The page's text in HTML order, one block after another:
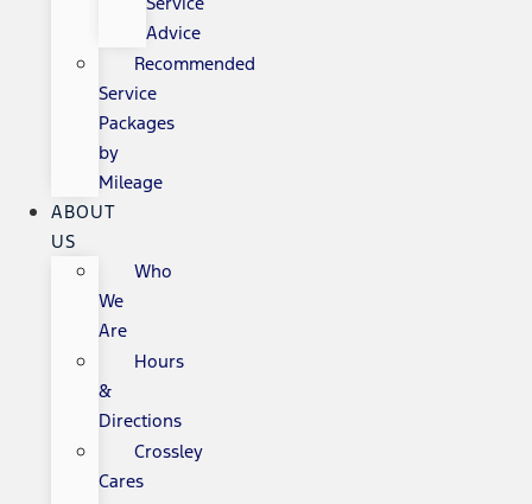
Advice
Recommended
Service
Packages
by
Mileage
ABOUT
US
Who
We
Are
Hours
&
Directions
Crossley
Cares